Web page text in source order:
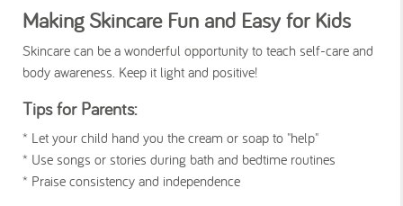
Making Skincare Fun and Easy for Kids
Skincare can be a wonderful opportunity to teach self-care and
body awareness. Keep it light and positive!
Tips for Parents:
* Let your child hand you the cream or soap to "help"
* Use songs or stories during bath and bedtime routines
* Praise consistency and independence